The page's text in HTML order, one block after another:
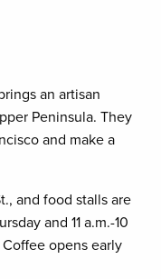
an artisan
Peninsula. They
and make a
and food stalls are
and 11 a.m.-10
opens early